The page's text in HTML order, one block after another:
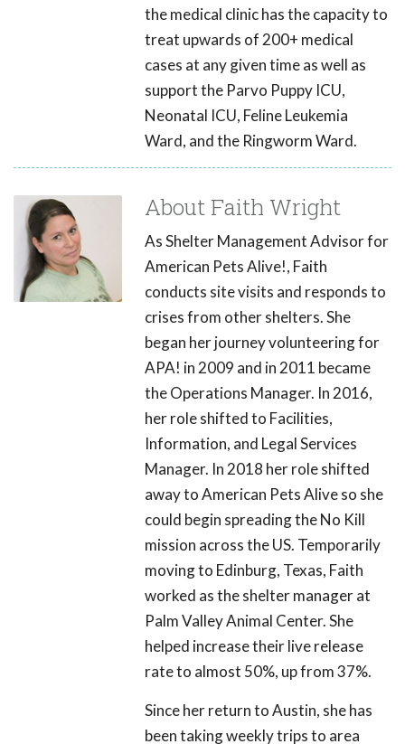
the medical clinic has the capacity to
treat upwards of 200+ medical
cases at any given time as well as
support the Parvo Puppy ICU,
Neonatal ICU, Feline Leukemia
Ward, and the Ringworm Ward.
About Faith Wright
As Shelter Management Advisor for
American Pets Alive!, Faith
conducts site visits and responds to
crises from other shelters. She
began her journey volunteering for
APA! in 2009 and in 2011 became
the Operations Manager. In 2016,
her role shifted to Facilities,
Information, and Legal Services
Manager. In 2018 her role shifted
away to American Pets Alive so she
could begin spreading the No Kill
mission across the US. Temporarily
moving to Edinburg, Texas, Faith
worked as the shelter manager at
Palm Valley Animal Center. She
helped increase their live release
rate to almost 50%, up from 37%.
Since her return to Austin, she has
been taking weekly trips to area